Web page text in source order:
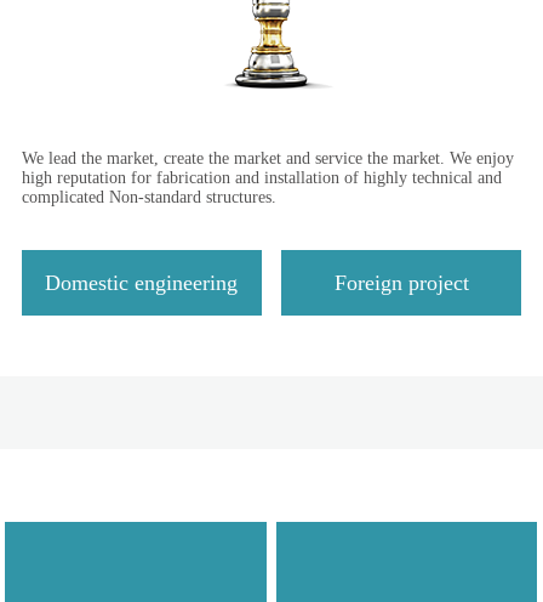
We lead the market, create the market and service the market. We enjoy
high reputation for fabrication and installation of highly technical and
complicated Non-standard structures.
Domestic engineering Foreign project